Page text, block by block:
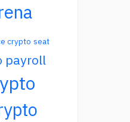
crypto seat
payroll